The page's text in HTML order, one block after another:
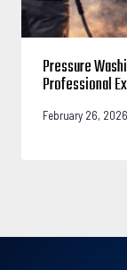
Pressure
Professional
February 26, 2026